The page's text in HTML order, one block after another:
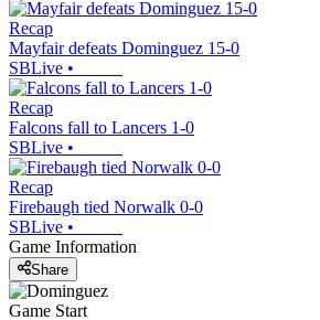
Recap
Mayfair defeats Dominguez 15-0
SBLive •
Recap
Falcons fall to Lancers 1-0
SBLive •
Recap
Firebaugh tied Norwalk 0-0
SBLive •
Game Information
Share
Game Start